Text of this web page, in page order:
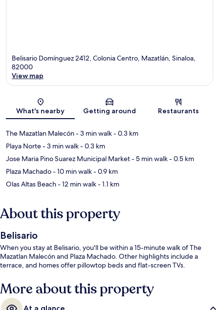
Belisario Domínguez 2412, Colonia Centro, Mazatlán, Sinaloa,
82000
View map
What's nearby Getting around Restaurants
The Mazatlan Malecón- 3 min walk- 0.3 km
Playa Norte- 3 min walk- 0.3 km
Jose Maria Pino Suarez Municipal Market- 5 min walk- 0.5 km
Plaza Machado- 10 min walk- 0.9 km
Olas Altas Beach- 12 min walk- 1.1 km
About this property
Belisario
When you stay at Belisario, you'll be within a 15-minute walk of The
Mazatlan Malecón and Plaza Machado. Other highlights include a
terrace, and homes offer pillowtop beds and flat-screen TVs.
More about this property